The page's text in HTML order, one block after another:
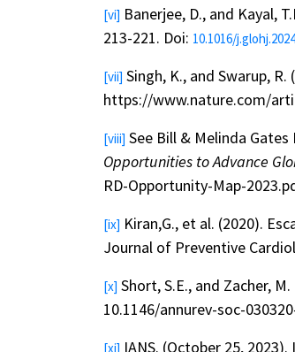
[vi] Banerjee, D., and Kayal,
213-221. Doi: 10.1016/
[vii] Singh, K., and Swarup,
https://www.nature.com/
[viii] See Bill & Melinda
Opportunities to Advance
RD-Opportunity-Map-
[ix] Kiran,G., et al. (2020).
Journal of Preventive
[x] Short, S.E., and Zacher,
10.1146/annurev-soc-
[xi] IANS. (October 25,